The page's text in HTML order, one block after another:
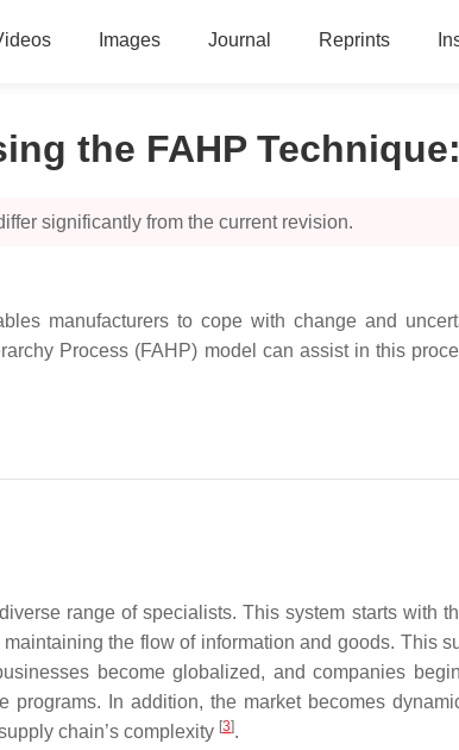
Images Journal Reprints
the FAHP Technique:
significantly from the current revision.
manufacturers to cope with change and
Process (FAHP) model can assist in this
range of specialists. This system starts with
the flow of information and goods. This
become globalized, and companies
programs. In addition, the market becomes
chain’s complexity [3].